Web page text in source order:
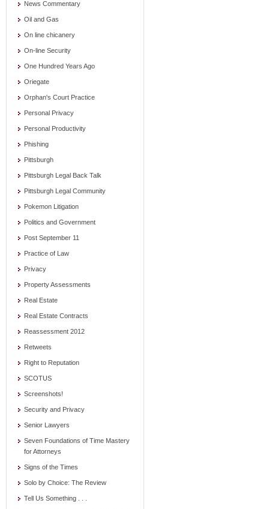
News Commentary
Oil and Gas
On line chicanery
On-line Security
One Hundred Years Ago
Oriegate
Orphan's Court Practice
Personal Privacy
Personal Productivity
Phishing
Pittsburgh
Pittsburgh Legal Back Talk
Pittsburgh Legal Community
Pokemon Litigation
Politics and Government
Post September 11
Practice of Law
Privacy
Property Assessments
Real Estate
Real Estate Contracts
Reassessment 2012
Retweets
Right to Reputation
SCOTUS
Screenshots!
Security and Privacy
Senior Lawyers
Seven Foundations of Time Mastery
for Attorneys
Signs of the Times
Solo by Choice: The Review
Tell Us Something . . .